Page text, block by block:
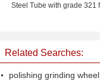
Steel Tube with grade 321 for fluid
Related Searches:
polishing grinding wheel